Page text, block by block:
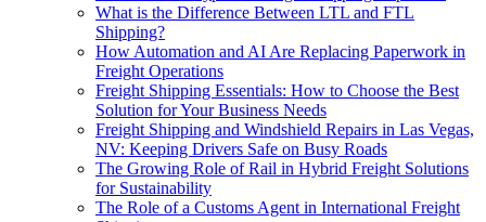
What is the Difference Between LTL and FTL
Shipping?
How Automation and AI Are Replacing Paperwork in
Freight Operations
Freight Shipping Essentials: How to Choose the Best
Solution for Your Business Needs
Freight Shipping and Windshield Repairs in Las Vegas,
NV: Keeping Drivers Safe on Busy Roads
The Growing Role of Rail in Hybrid Freight Solutions
for Sustainability
The Role of a Customs Agent in International Freight